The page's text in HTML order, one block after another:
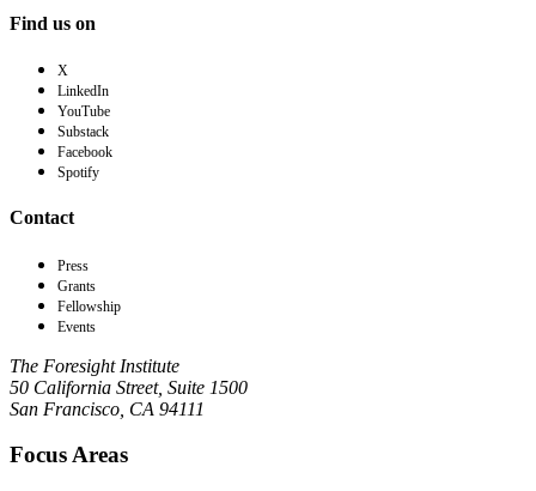
Find us on
X
LinkedIn
YouTube
Substack
Facebook
Spotify
Contact
Press
Grants
Fellowship
Events
The Foresight Institute
50 California Street, Suite 1500
San Francisco, CA 94111
Focus Areas